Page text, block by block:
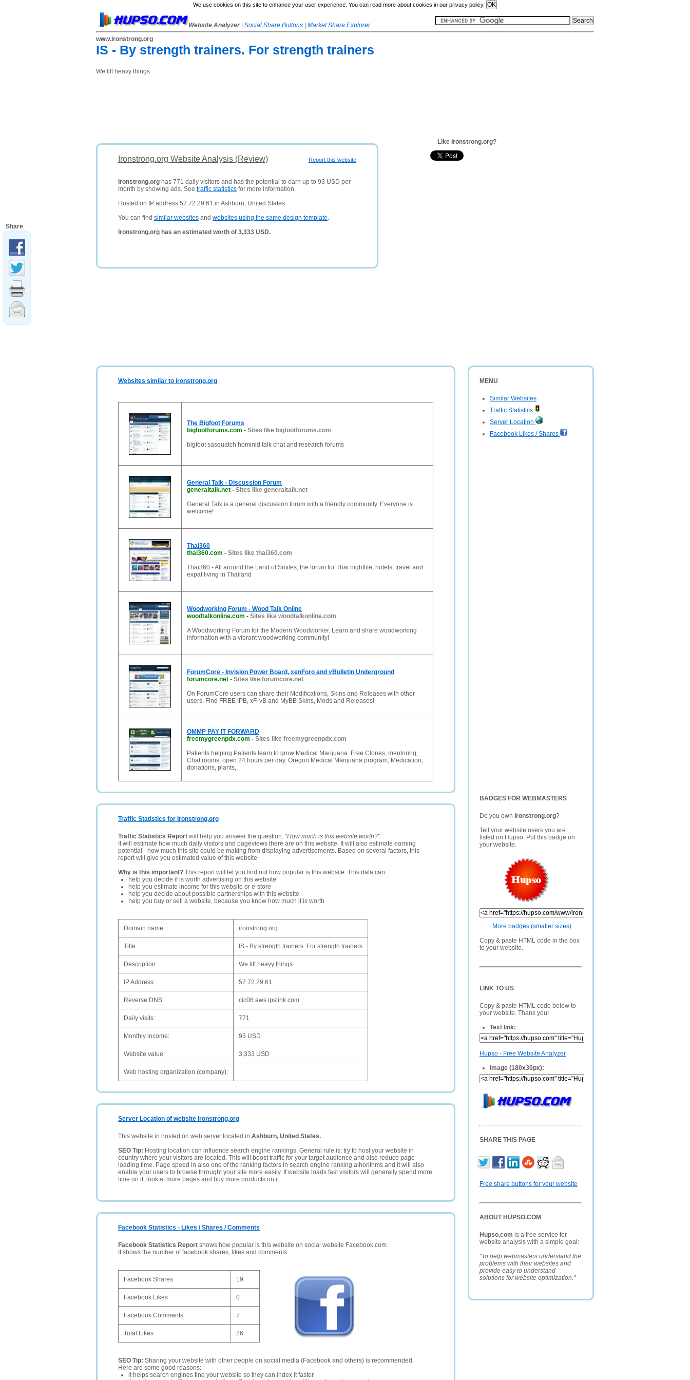
We use cookies on this site to enhance your user experience. You can read more about cookies in our privacy policy.
Website Analyzer Social Share Buttons
Market Share Explorer
www.ironstrong.org
IS - By strength trainers. For strength trainers
We lift heavy things
Report this website
Ironstrong.org Website Analysis (Review)
Ironstrong.org has 771 daily visitors and has the potential to earn up to 93 USD per
month by showing ads. See traffic statistics for more information.
Hosted on IP address 52.72.29.61 in Ashburn, United States.
You can find similar websites and websites using the same design template.
Ironstrong.org has an estimated worth of 3,333 USD.
Like Ironstrong.org?
MENU
Similar Websites
Traffic Statistics
Server Location
Facebook Likes / Shares
BADGES FOR WEBMASTERS
Do you own ironstrong.org?
Tell your website users you are
listed on Hupso. Put this badge on
your website.
More badges (smaller sizes)
Copy & paste HTML code in the box
to your website.
LINK TO US
Copy & paste HTML code below to
your website. Thank you!
Text link:
Hupso - Free Website Analyzer
Image (180x30px):
SHARE THIS PAGE
Free share buttons for your website
ABOUT HUPSO.COM
Hupso.com is a free service for
website analysis with a simple goal:
"To help webmasters understand the
problems with their websites and
provide easy to understand
solutions for website optimization."
Websites similar to ironstrong.org
The Bigfoot Forums
bigfootforums.com - Sites like bigfootforums.com
bigfoot sasquatch hominid talk chat and research forums
General Talk - Discussion Forum
generaltalk.net - Sites like generaltalk.net
General Talk is a general discussion forum with a friendly community. Everyone is
welcome!
Thai360
thai360.com - Sites like thai360.com
Thai360 - All around the Land of Smiles; the forum for Thai nightlife, hotels, travel and
expat living in Thailand
Woodworking Forum - Wood Talk Online
woodtalkonline.com - Sites like woodtalkonline.com
A Woodworking Forum for the Modern Woodworker. Learn and share woodworking
information with a vibrant woodworking community!
ForumCore - Invision Power Board, xenForo and vBulletin Underground
forumcore.net - Sites like forumcore.net
On ForumCore users can share their Modifications, Skins and Releases with other
users. Find FREE IPB, xF, vB and MyBB Skins, Mods and Releases!
OMMP PAY IT FORWARD
freemygreenpdx.com - Sites like freemygreenpdx.com
Patients helping Patients learn to grow Medical Marijuana. Free Clones, mentoring,
Chat rooms, open 24 hours per day. Oregon Medical Marijuana program, Medication,
donations, plants,
Traffic Statistics for Ironstrong.org
Traffic Statistics Report will help you answer the question: "How much is this website worth?".
It will estimate how much daily visitors and pageviews there are on this website. It will also estimate earning
potential - how much this site could be making from displaying advertisements. Based on several factors, this
report will give you estimated value of this website.
Why is this important? This report will let you find out how popular is this website. This data can:
help you decide if is worth advertising on this website
help you estimate income for this website or e-store
help you decide about possible partnerships with this website
help you buy or sell a website, because you know how much it is worth
Domain name: ironstrong.org
Title: IS - By strength trainers. For strength trainers
Description: We lift heavy things
IP Address: 52.72.29.61
Reverse DNS: cic06.aws.ipslink.com
Daily visits: 771
Monthly income: 93 USD
Website value: 3,333 USD
Web hosting organization (company):
Server Location of website Ironstrong.org
This website in hosted on web server located in Ashburn, United States.
SEO Tip: Hosting location can influence search engine rankings. General rule is: try to host your website in
country where your visitors are located. This will boost traffic for your target audience and also reduce page
loading time. Page speed in also one of the ranking factors in search engine ranking alhorithms and it will also
enable your users to browse throught your site more easily. If website loads fast visitors will generally spend more
time on it, look at more pages and buy more products on it.
Facebook Statistics - Likes / Shares / Comments
Facebook Statistics Report shows how popular is this website on social website Facebook.com.
It shows the number of facebook shares, likes and comments.
Facebook Shares 19
Facebook Likes 0
Facebook Comments 7
Total Likes 26
SEO Tip: Sharing your website with other people on social media (Facebook and others) is recommended.
Here are some good reasons:
it helps search engines find your website so they can index it faster
Share